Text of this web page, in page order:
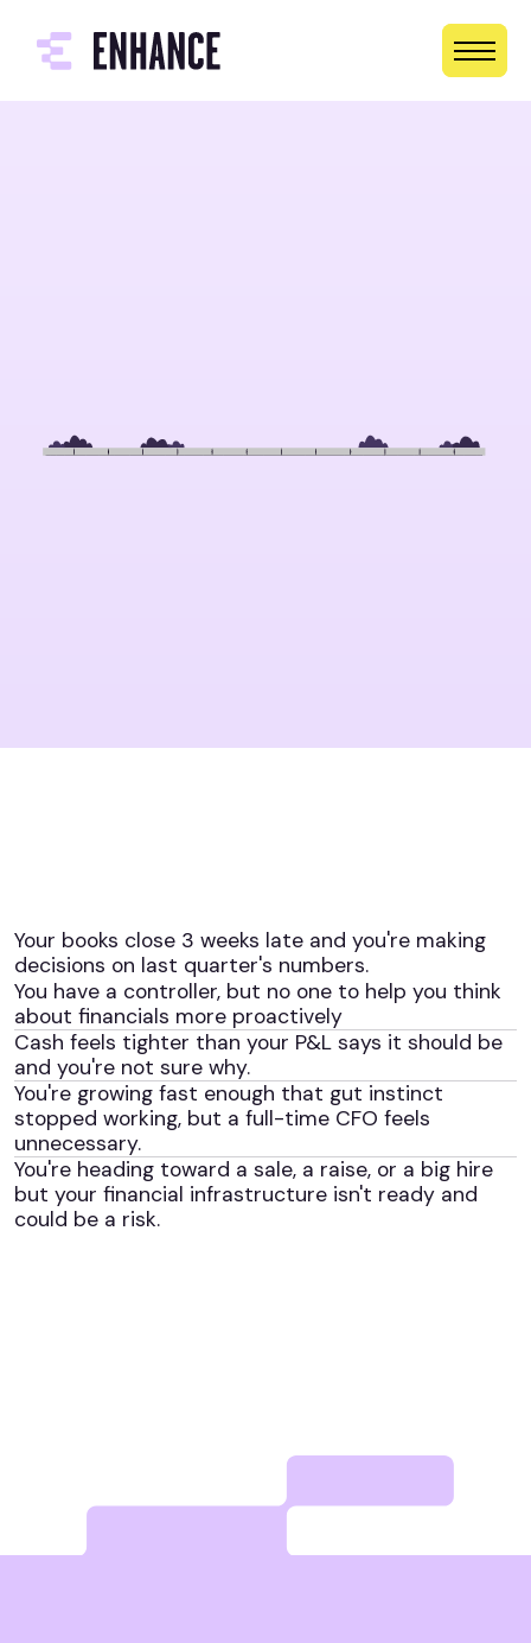
Your books close 3 weeks late and you're making
decisions on last quarter's numbers.
You have a controller, but no one to help you think
about financials more proactively
Cash feels tighter than your P&L says it should be
and you're not sure why.
You're growing fast enough that gut instinct
stopped working, but a full-time CFO feels
unnecessary.
You're heading toward a sale, a raise, or a big hire
but your financial infrastructure isn't ready and
could be a risk.